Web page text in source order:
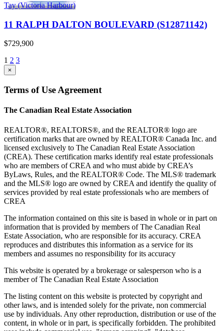
Tay (Victoria Harbour)
11 RALPH DALTON BOULEVARD (S12871142)
$729,900
1 2 3
×
Terms of Use Agreement
The Canadian Real Estate Association
REALTOR®, REALTORS®, and the REALTOR® logo are
certification marks that are owned by REALTOR® Canada Inc. and
licensed exclusively to The Canadian Real Estate Association
(CREA). These certification marks identify real estate professionals
who are members of CREA and who must abide by CREA’s
ByLaws, Rules, and the REALTOR® Code. The MLS® trademark
and the MLS® logo are owned by CREA and identify the quality of
services provided by real estate professionals who are members of
CREA
The information contained on this site is based in whole or in part on
information that is provided by members of The Canadian Real
Estate Association, who are responsible for its accuracy. CREA
reproduces and distributes this information as a service for its
members and assumes no responsibility for its accuracy
This website is operated by a brokerage or salesperson who is a
member of The Canadian Real Estate Association
The listing content on this website is protected by copyright and
other laws, and is intended solely for the private, non commercial
use by individuals. Any other reproduction, distribution or use of the
content, in whole or in part, is specifically forbidden. The prohibited